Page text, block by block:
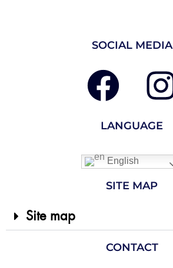
SOCIAL MEDIA
LANGUAGE
English
SITE MAP
Site map
CONTACT